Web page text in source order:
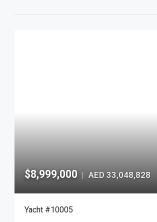
$8,999,000 | AED 33,048,828
Yacht #10005